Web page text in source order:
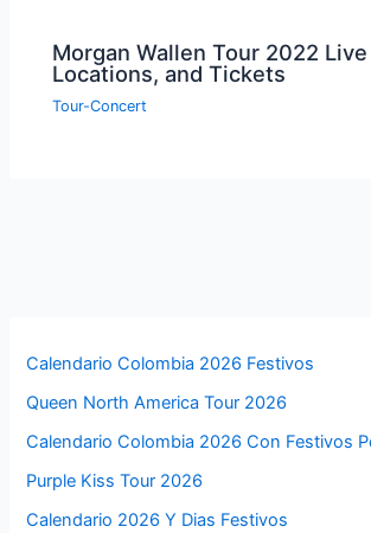
Morgan Wallen Tour 2022
Locations, and Tickets
Tour-Concert
Calendario Colombia 2026 Festivos
Queen North America Tour 2026
Calendario Colombia 2026 Con Festivos
Purple Kiss Tour 2026
Calendario 2026 Y Dias Festivos